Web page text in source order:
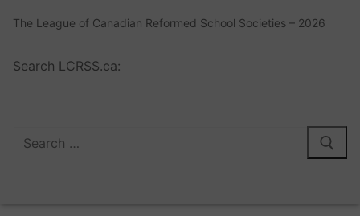
The League of Canadian Reformed School Societies – 2026
Search LCRSS.ca: